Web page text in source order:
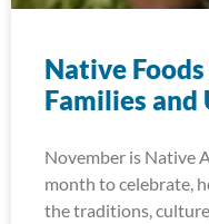
Native
Families
November is Native
month to celebrate,
the traditions,